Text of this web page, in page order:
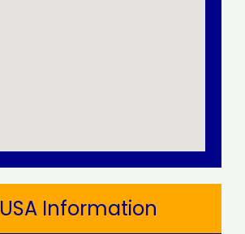
USA Information